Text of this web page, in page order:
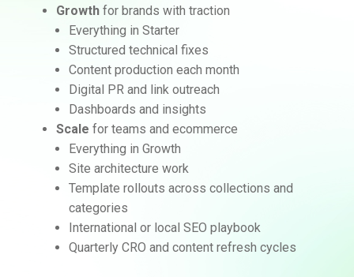
Growthfor brands with traction
Everything in Starter
Structured technical fixes
Content production each month
Digital PR and link outreach
Dashboards and insights
Scale for teams and ecommerce
Everything in Growth
Site architecture work
Template rollouts across collections and
categories
International or local SEO playbook
Quarterly CRO and content refresh cycles